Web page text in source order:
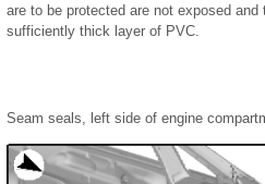
are to be protected are not exposed
sufficiently thick layer of PVC.
Seam seals, left side of engine